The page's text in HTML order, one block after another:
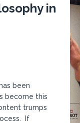
in
been
become this
trumps
If